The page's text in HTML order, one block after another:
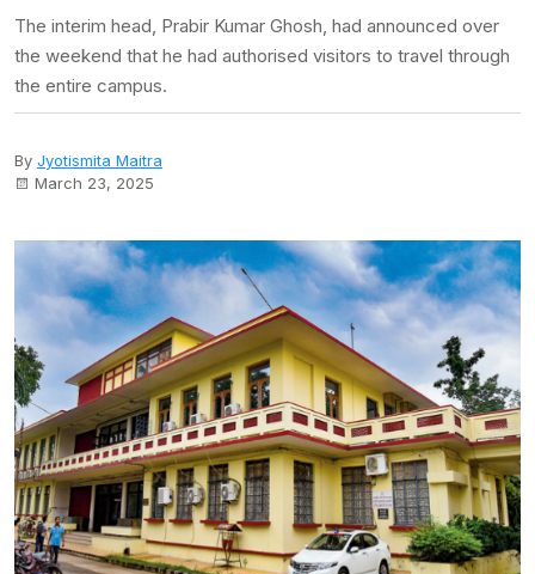
The interim head, Prabir Kumar Ghosh, had announced over
the weekend that he had authorised visitors to travel through
the entire campus.
By Jyotismita Maitra
March 23, 2025